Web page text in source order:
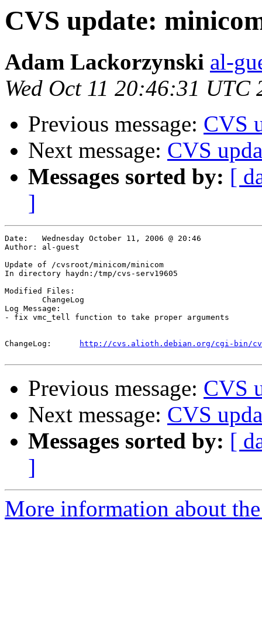
CVS update:
Adam Lackorzynski al-
Wed Oct 11 20:46:31 UTC
Previous message: CVS
Next message: CVS
Messages sorted by: [
]
Date:	Wednesday October 11, 2006 @ 20:46
Author:	al-guest
Update of /cvsroot/minicom/minicom
In directory haydn:/tmp/cvs-serv19605
Modified Files:
Log Message:
- fix vmc_tell function to take proper arguments
http://cvs.alioth.debian.org/cgi-bin/
Previous message: CVS
Next message: CVS
Messages sorted by: [
]
More information about